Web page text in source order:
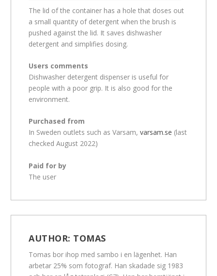
The lid of the container has a hole that doses out
a small quantity of detergent when the brush is
pushed against the lid. It saves dishwasher
detergent and simplifies dosing.
Users comments
Dishwasher detergent dispenser is useful for
people with a poor grip. It is also good for the
environment.
Purchased from
In Sweden outlets such as Varsam,varsam.se (last
checked August 2022)
Paid for by
The user
AUTHOR: TOMAS
Tomas bor ihop med sambo i en lägenhet. Han
arbetar 25% som fotograf. Han skadade sig 1983